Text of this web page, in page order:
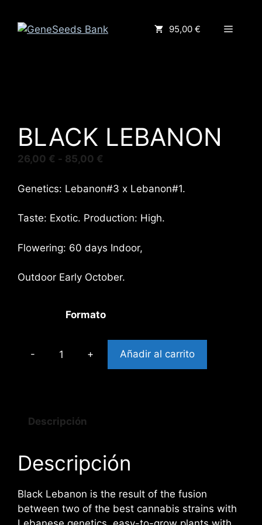
contenido
95,00 € Menú
BLACK LEBANON
26,00 € - 85,00 €
precios:
26,00 €
85,00 €
Genetics: Lebanon#3 x Lebanon#1.
Taste: Exotic. Production: High.
Flowering: 60 days Indoor,
Outdoor Early October.
Formato
BLACK
Añadir al carrito
Descripción
Descripción
Black Lebanon is the result of the fusion
between two of the best cannabis strains with